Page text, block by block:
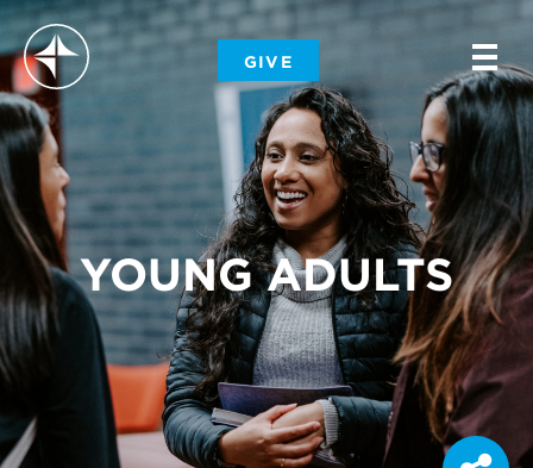
GIVE -
-
-
YOUNG ADULTS